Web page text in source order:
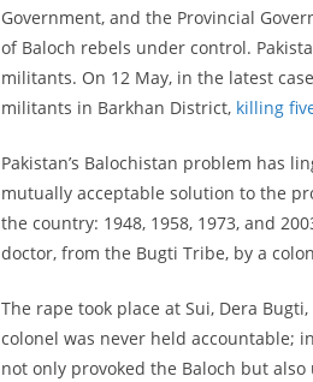
Government, and the Provincial
of Baloch rebels under control.
militants. On 12 May, in the latest
militants in Barkhan District, killing
Pakistan’s Balochistan problem has
mutually acceptable solution to the
the country: 1948, 1958, 1973, and
doctor, from the Bugti Tribe, by a
The rape took place at Sui, Dera
colonel was never held accountable;
not only provoked the Baloch but